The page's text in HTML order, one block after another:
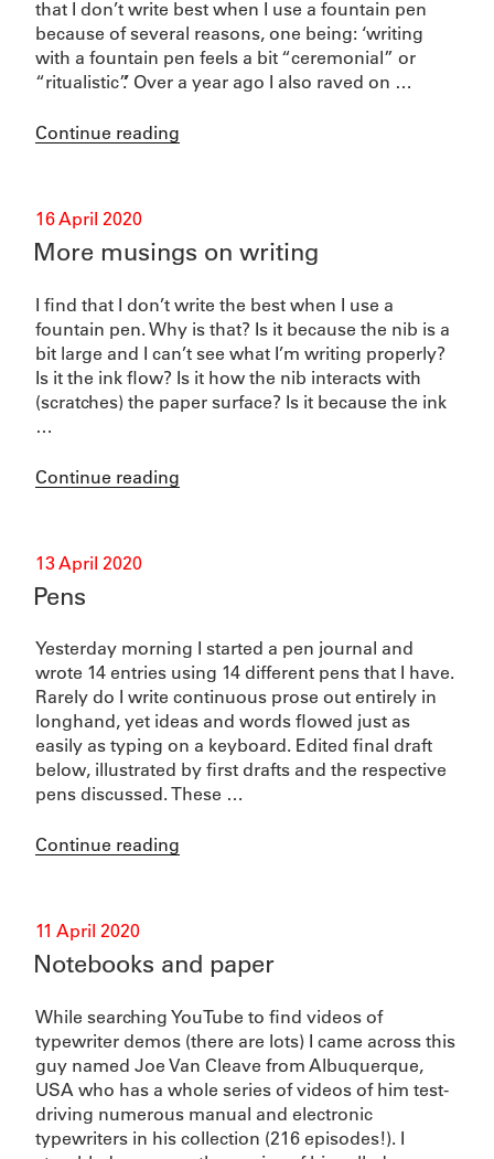
that I don’t write best when I use a fountain pen
because of several reasons, one being: ‘writing
with a fountain pen feels a bit “ceremonial” or
“ritualistic”.’ Over a year ago I also raved on …
Continue reading
Posted
on
16 April 2020
More musings on writing
I find that I don’t write the best when I use a
fountain pen. Why is that? Is it because the nib is a
bit large and I can’t see what I’m writing properly?
Is it the ink flow? Is it how the nib interacts with
(scratches) the paper surface? Is it because the ink
…
Continue reading
Posted
on
13 April 2020
Pens
Yesterday morning I started a pen journal and
wrote 14 entries using 14 different pens that I have.
Rarely do I write continuous prose out entirely in
longhand, yet ideas and words flowed just as
easily as typing on a keyboard. Edited final draft
below, illustrated by first drafts and the respective
pens discussed. These …
Continue reading
Posted
on
11 April 2020
Notebooks and paper
While searching YouTube to find videos of
typewriter demos (there are lots) I came across this
guy named Joe Van Cleave from Albuquerque,
USA who has a whole series of videos of him test-
driving numerous manual and electronic
typewriters in his collection (216 episodes!). I